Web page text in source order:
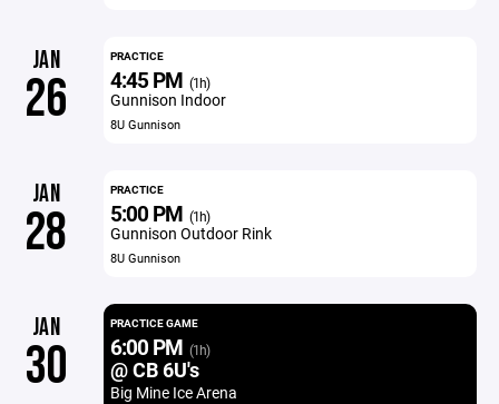
JAN
26
PRACTICE
4:45 PM (1h)
Gunnison Indoor
8U Gunnison
JAN
28
PRACTICE
5:00 PM (1h)
Gunnison Outdoor Rink
8U Gunnison
JAN
30
PRACTICE GAME
6:00 PM (1h)
@ CB 6U's
Big Mine Ice Arena